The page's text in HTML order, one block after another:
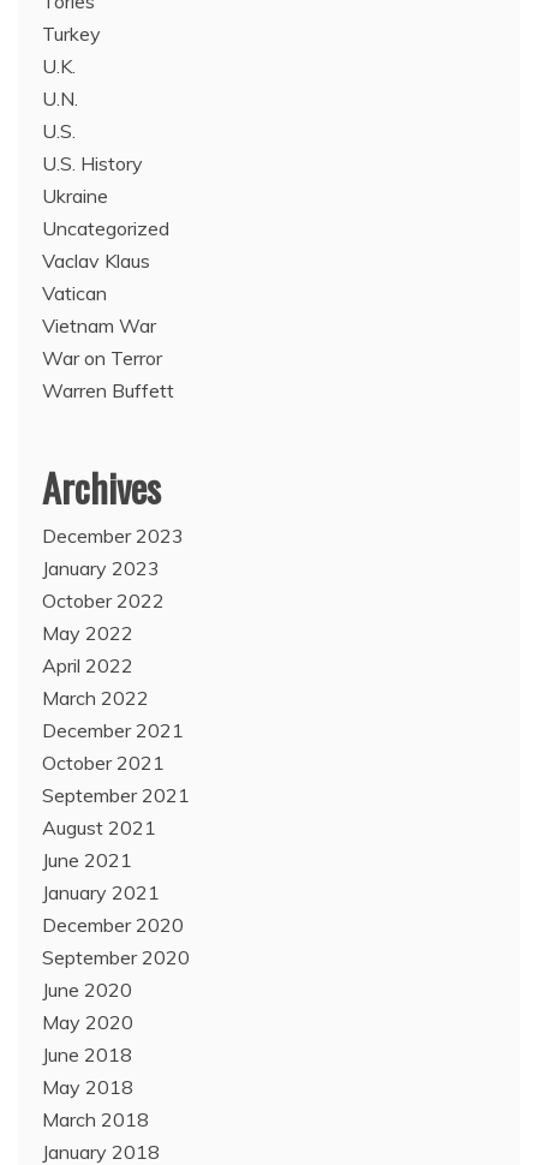
Turkey
U.K.
U.N.
U.S.
U.S. History
Ukraine
Uncategorized
Vaclav Klaus
Vatican
Vietnam War
War on Terror
Warren Buffett
Archives
December 2023
January 2023
October 2022
May 2022
April 2022
March 2022
December 2021
October 2021
September 2021
August 2021
June 2021
January 2021
December 2020
September 2020
June 2020
May 2020
June 2018
May 2018
March 2018
January 2018